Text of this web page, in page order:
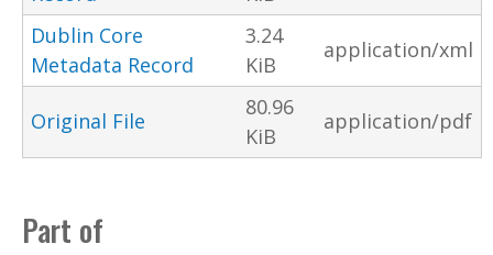
Dublin Core
Metadata Record
3.24
KiB
application/xml
Original File
80.96
KiB
application/pdf
Part of